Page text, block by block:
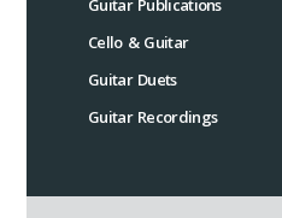
Cello & Guitar
Guitar Duets
Guitar Recordings